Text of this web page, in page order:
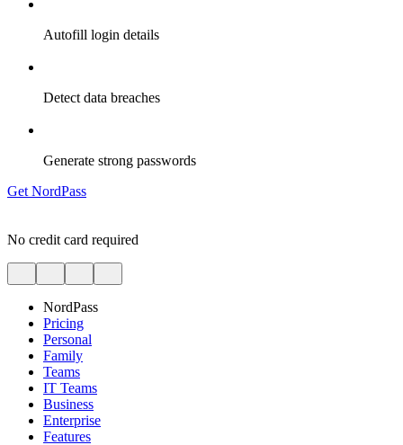
Autofill login details
Detect data breaches
Generate strong passwords
Get NordPass
No credit card required
NordPass
Pricing
Personal
Family
Teams
IT Teams
Business
Enterprise
Features